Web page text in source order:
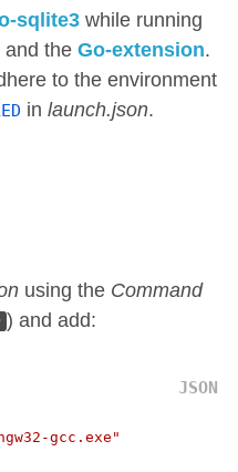
sqlite3 while running
and the Go-extension.
to the environment
in launch.json.
using the Command
) and add:
gcc.exe"